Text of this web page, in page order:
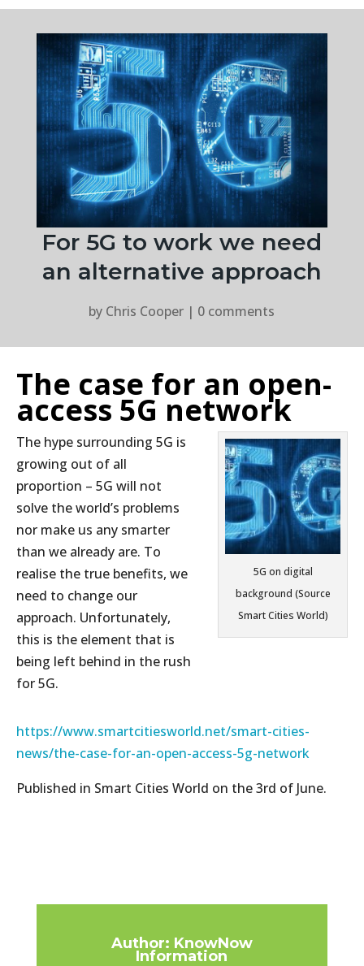
For 5G to work we need
an alternative approach
by Chris Cooper | 0 comments
The case for an open-
access 5G network
5G on digital
background (Source
Smart Cities World)
The hype surrounding 5G is
growing out of all
proportion – 5G will not
solve the world’s problems
nor make us any smarter
than we already are. To
realise the true benefits, we
need to change our
approach. Unfortunately,
this is the element that is
being left behind in the rush
for 5G.
https://www.smartcitiesworld.net/smart-cities-
news/the-case-for-an-open-access-5g-network
Published in Smart Cities World on the 3rd of June.
Author: KnowNow
Information